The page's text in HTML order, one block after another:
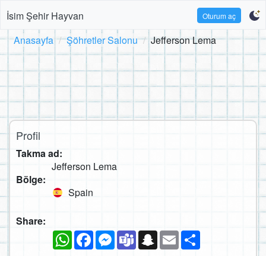
İsim Şehir Hayvan Oturum aç
Anasayfa Şöhretler Salonu Jefferson Lema
Profil
Takma ad:
Jefferson Lema
Bölge:
Spain
Share:
WhatsAppFacebookMessenger
TeamsSnapchat
Email